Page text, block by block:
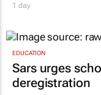
1 day
EDUCATION
Sars urges
deregistration